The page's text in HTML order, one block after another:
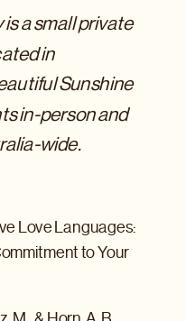
a small private
in
Sunshine
in-person and
wide.
Love Languages:
to Your